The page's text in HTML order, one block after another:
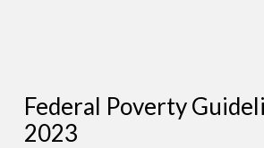
Federal Poverty
2023